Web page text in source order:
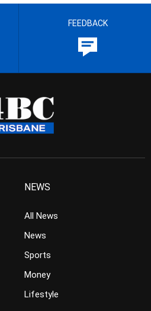
FEEDBACK
NEWS
All News
News
Sports
Money
Lifestyle